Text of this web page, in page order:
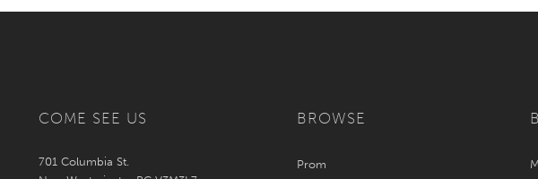
COME SEE US
701 Columbia St.
BROWSE
Prom